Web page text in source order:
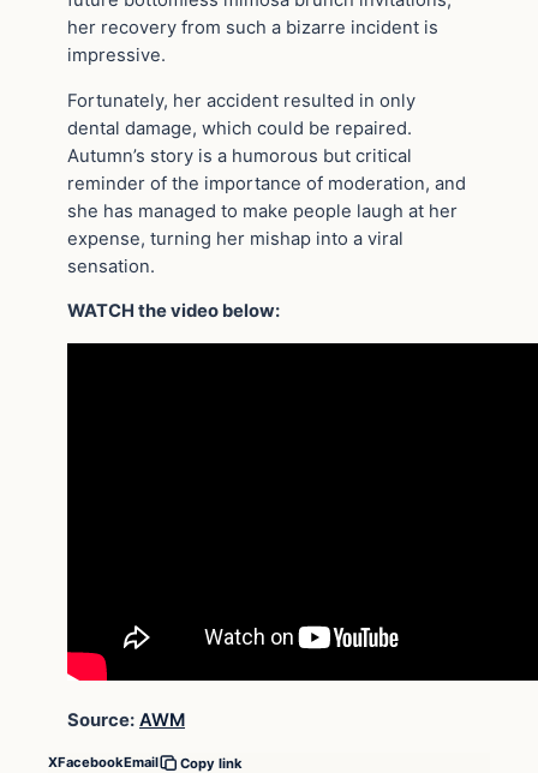
her recovery from such a bizarre incident is
impressive.
Fortunately, her accident resulted in only
dental damage, which could be repaired.
Autumn’s story is a humorous but critical
reminder of the importance of moderation, and
she has managed to make people laugh at her
expense, turning her mishap into a viral
sensation.
WATCH the video below:
Source: AWM
XFacebookEmail Copy link